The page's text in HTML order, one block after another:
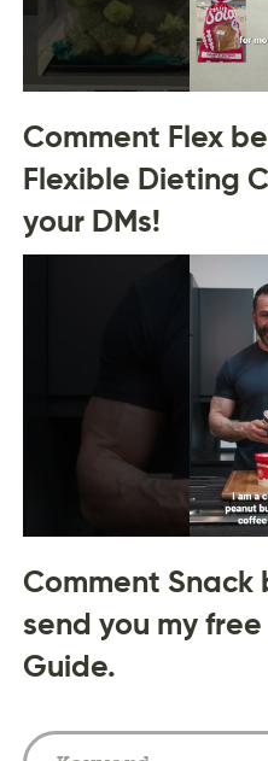
Comment Flex
Flexible Dieting
your DMs!
Comment Snack
send you my
Guide.